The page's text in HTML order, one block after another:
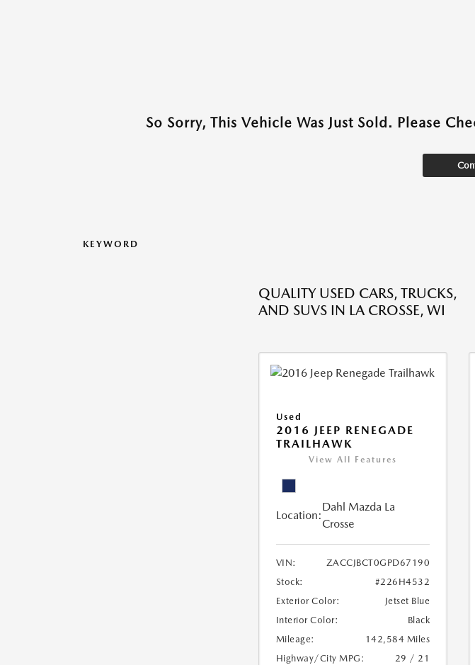
So Sorry, This Vehicle Was Just Sold. Please
KEYWORD
QUALITY USED CARS, TRUCKS,
AND SUVS IN LA CROSSE, WI
Used
2016 JEEP RENEGADE
TRAILHAWK
View All Features
Location:
Dahl Mazda La
Crosse
VIN:
ZACCJBCT0GPD67190
Stock:
#226H4532
Exterior Color:
Jetset Blue
Interior Color:
Black
Mileage:
142,584 Miles
Highway/City MPG:
29 / 21